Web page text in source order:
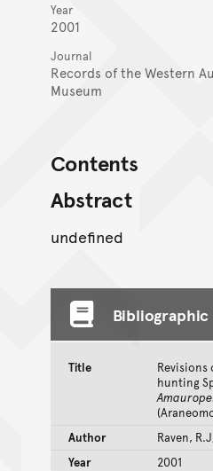
Year
2001
Journal
Records of the Western
Museum
Contents
Abstract
undefined
Bibliographic
Title
hunting
Author
Raven,
Year
2001